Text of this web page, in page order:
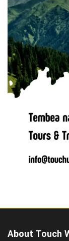
About Touch